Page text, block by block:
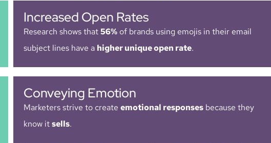
Increased Open Rates
Research shows that56%of brands using emojis in their email
subject lines have a higher unique open rate.
Conveying Emotion
Marketers strive to create emotional responsesbecause they
know itsells.